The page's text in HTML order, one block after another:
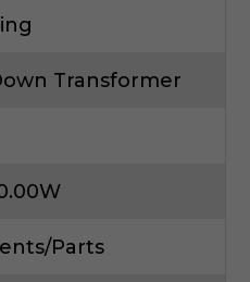
Transformer
Parts